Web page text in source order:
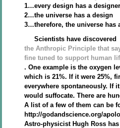
1…every design has a designer
2…the universe has a design
3…therefore, the universe has
Scientists have discovered
the Anthropic Principle that
fine tuned to support human
. One example is the oxygen
which is 21%. If it were 25%,
everywhere spontaneously. If
would suffocate. There are
A list of a few of them can be
http://godandscience.org/
Astro-physicist Hugh Ross